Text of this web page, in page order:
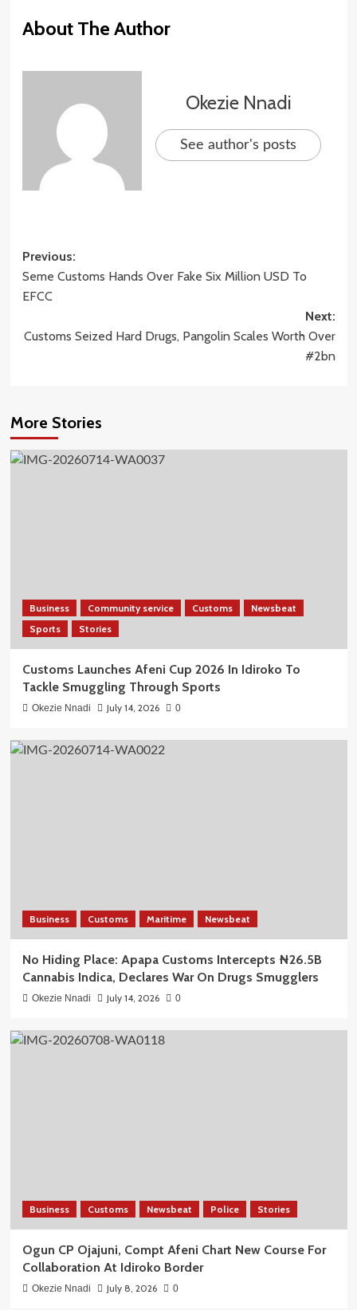
About The Author
Okezie Nnadi
See author's posts
Post
navigation
Previous:
Seme Customs Hands Over Fake Six Million USD To
EFCC
Next:
Customs Seized Hard Drugs, Pangolin Scales Worth Over
#2bn
More Stories
Business Community service Customs
Newsbeat
Sports
Stories
Customs Launches Afeni Cup 2026 In Idiroko To
Tackle Smuggling Through Sports
Okezie Nnadi July 14, 2026 0
Business Customs Maritime Newsbeat
No Hiding Place: Apapa Customs Intercepts ₦26.5B
Cannabis Indica, Declares War On Drugs Smugglers
Okezie Nnadi July 14, 2026 0
Business Customs Newsbeat Police Stories
Ogun CP Ojajuni, Compt Afeni Chart New Course For
Collaboration At Idiroko Border
Okezie Nnadi July 8, 2026 0